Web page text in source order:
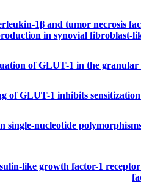
1β and tumor necrosis
in synovial fibroblast-
of GLUT-1 in the
of GLUT-1 inhibits
single-nucleotide
like growth factor-1